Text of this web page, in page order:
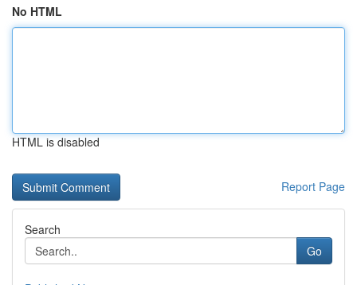
No HTML
HTML is disabled
Report Page
Search
Go